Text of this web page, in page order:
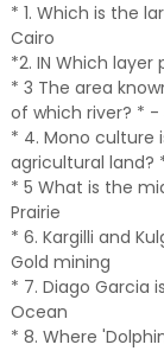
* 1. Which is the
Cairo
*2. IN Which
* 3 The area
of which river? * -
* 4. Mono culture
agricultural land?
* 5 What is the
Prairie
* 6. Kargilli and
Gold mining
* 7. Diago Garcia
Ocean
* 8. Where